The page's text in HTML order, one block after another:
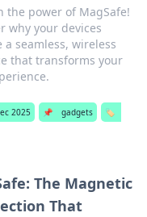
the power of MagSafe!
why your devices
a seamless, wireless
that transforms your
2025 📌 gadgets
🏷️
The Magnetic
That